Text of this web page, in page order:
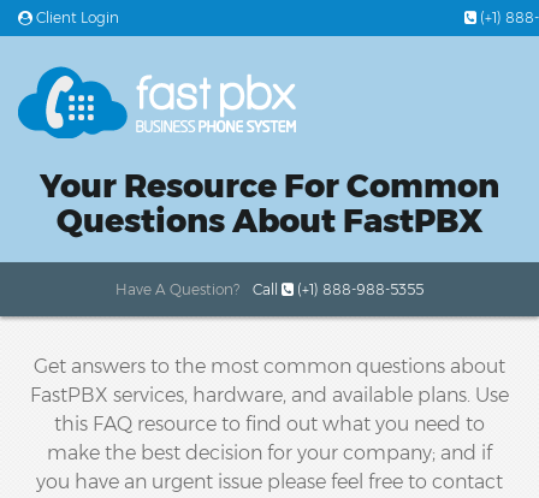
Client Login (+1)
PLANS & PRICING
FEATURES
24/7 SUPPORT
Your Resource For Common
Questions About FastPBX
Have A Question? Call (+1) 888-988-5355
Get answers to the most common questions about
FastPBX services, hardware, and available plans. Use
this FAQ resource to find out what you need to
make the best decision for your company; and if
you have an urgent issue please feel free to contact